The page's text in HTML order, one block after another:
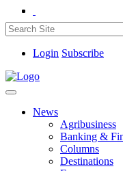
Login Subscribe
News
Agribusiness
Banking &
Columns
Destinations